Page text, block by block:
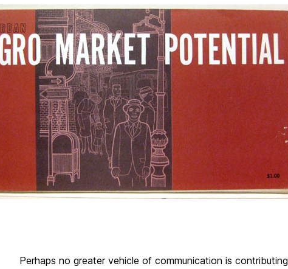
Perhaps no greater vehicle of communication is